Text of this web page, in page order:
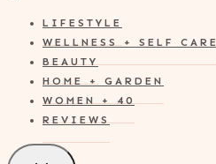
LIFESTYLE
WELLNESS + SELF CARE
BEAUTY
HOME + GARDEN
WOMEN + 40
REVIEWS